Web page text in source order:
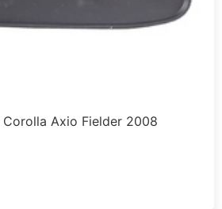
Axio Fielder 2008